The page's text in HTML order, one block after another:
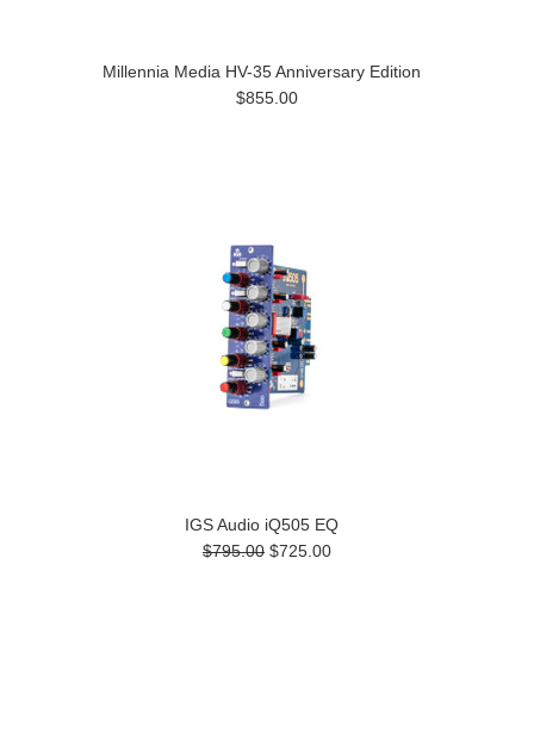
Millennia Media HV-35 Anniversary Edition
$855.00
IGS Audio iQ505 EQ
$795.00 $725.00